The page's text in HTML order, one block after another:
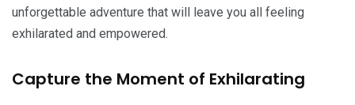
unforgettable adventure that will leave you all feeling
exhilarated and empowered.
Capture the Moment of Exhilarating